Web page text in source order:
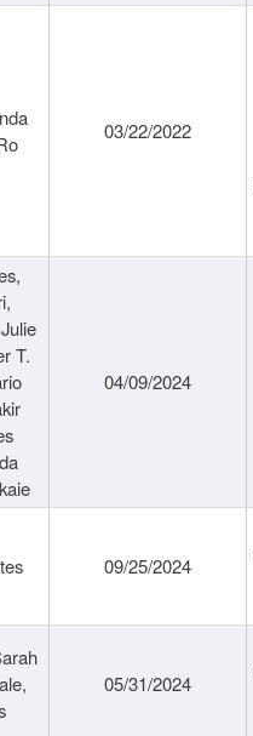
03/22/2022
T.
04/09/2024
09/25/2024
05/31/2024